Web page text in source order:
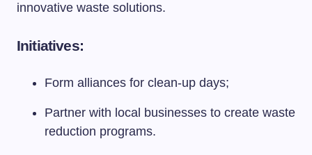
innovative waste solutions.
Initiatives:
Form alliances for clean-up days;
Partner with local businesses to create waste
reduction programs.